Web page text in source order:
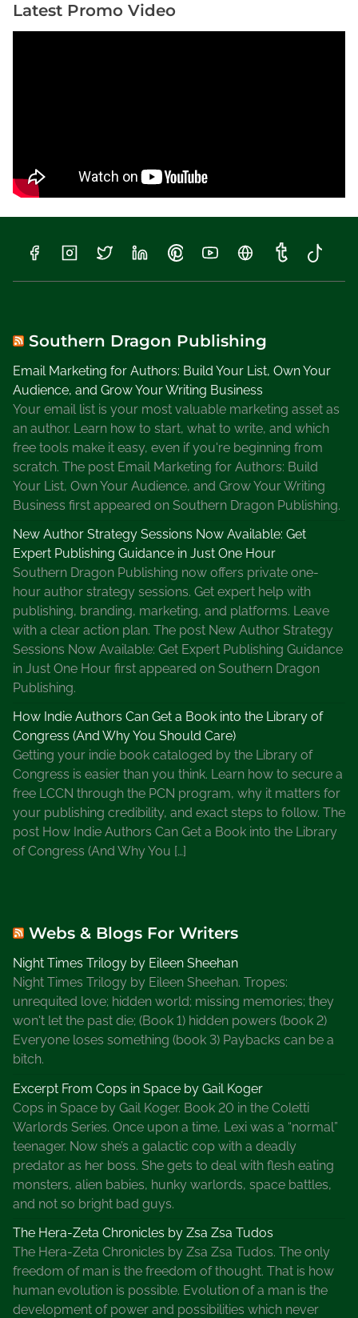
Latest Promo Video
Southern Dragon Publishing
Email Marketing for Authors: Build Your List, Own Your
Audience, and Grow Your Writing Business
Your email list is your most valuable marketing asset as
an author. Learn how to start, what to write, and which
free tools make it easy, even if you're beginning from
scratch. The post Email Marketing for Authors: Build
Your List, Own Your Audience, and Grow Your Writing
Business first appeared on Southern Dragon Publishing.
New Author Strategy Sessions Now Available: Get
Expert Publishing Guidance in Just One Hour
Southern Dragon Publishing now offers private one-
hour author strategy sessions. Get expert help with
publishing, branding, marketing, and platforms. Leave
with a clear action plan. The post New Author Strategy
Sessions Now Available: Get Expert Publishing Guidance
in Just One Hour first appeared on Southern Dragon
Publishing.
How Indie Authors Can Get a Book into the Library of
Congress (And Why You Should Care)
Getting your indie book cataloged by the Library of
Congress is easier than you think. Learn how to secure a
free LCCN through the PCN program, why it matters for
your publishing credibility, and exact steps to follow. The
post How Indie Authors Can Get a Book into the Library
of Congress (And Why You […]
Webs & Blogs For Writers
Night Times Trilogy by Eileen Sheehan
Night Times Trilogy by Eileen Sheehan. Tropes:
unrequited love; hidden world; missing memories; they
won't let the past die; (Book 1) hidden powers (book 2)
Everyone loses something (book 3) Paybacks can be a
bitch.
Excerpt From Cops in Space by Gail Koger
Cops in Space by Gail Koger. Book 20 in the Coletti
Warlords Series. Once upon a time, Lexi was a “normal”
teenager. Now she’s a galactic cop with a deadly
predator as her boss. She gets to deal with flesh eating
monsters, alien babies, hunky warlords, space battles,
and not so bright bad guys.
The Hera-Zeta Chronicles by Zsa Zsa Tudos
The Hera-Zeta Chronicles by Zsa Zsa Tudos. The only
freedom of man is the freedom of thought. That is how
human evolution is possible. Evolution of a man is the
development of power and possibilities which never